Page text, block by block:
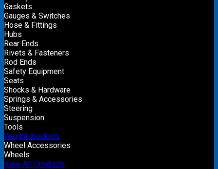
Gaskets
Gauges & Switches
Hose & Fittings
Hubs
Rear Ends
Rivets & Fasteners
Rod Ends
Safety Equipment
Seats
Shocks & Hardware
Springs & Accessories
Steering
Suspension
Tools
Weight Brackets
Wheel Accessories
Wheels
View All Products